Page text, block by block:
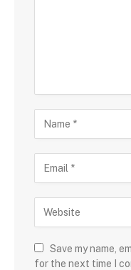
Save my name,
for the next time I